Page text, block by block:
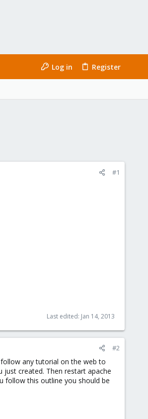
Log in Register
#1
Last edited: Jan 14, 2013
#2
any tutorial on the web to
created. Then restart apache
follow this outline you should be